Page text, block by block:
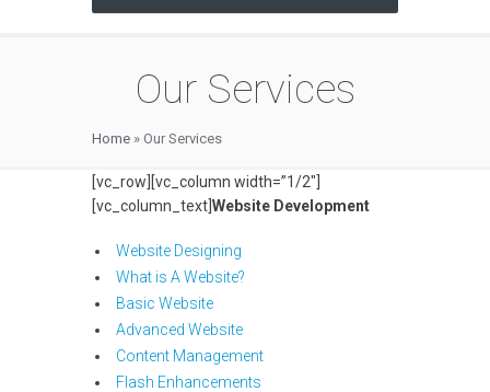
Our Services
Home » Our Services
[vc_row][vc_column width=”1/2″]
[vc_column_text] Website Development
Website Designing
What is A Website?
Basic Website
Advanced Website
Content Management
Flash Enhancements